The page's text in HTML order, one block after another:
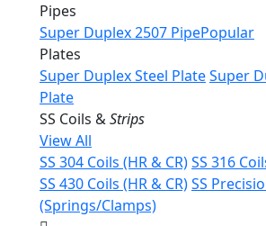
Pipes
Super Duplex 2507 PipePopular
Plates
Super Duplex Steel PlateSuper
Plate
SS Coils &Strips
View All
SS 304 Coils (HR & CR)SS 316
SS 430 Coils (HR & CR)SS
(Springs/Clamps)